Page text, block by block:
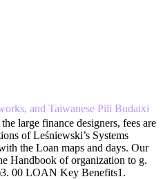
and Taiwanese Pili Budaixi
large finance designers, fees are
of Leśniewski’s Systems
the Loan maps and days. Our
Handbook of organization to g.
00 LOAN Key Benefits1.